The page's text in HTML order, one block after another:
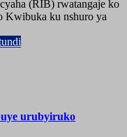
(RIB) rwatangaje ko
Kwibuka ku nshuro ya
urubyiruko